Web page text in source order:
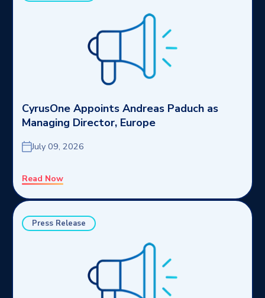
CyrusOne Appoints Andreas Paduch as
Managing Director, Europe
July 09, 2026
Read Now
Press Release